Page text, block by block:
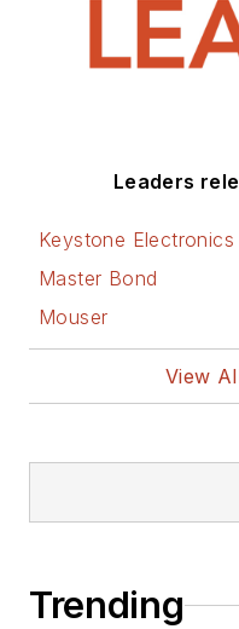
Leaders
Keystone Electronics
Master Bond
Mouser
View
Trending